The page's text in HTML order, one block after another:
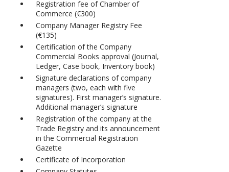
Registration fee of Chamber of
Commerce (€300)
Company Manager Registry Fee
(€135)
Certification of the Company
Commercial Books approval (Journal,
Ledger, Case book, Inventory book)
Signature declarations of company
managers (two, each with five
signatures). First manager’s signature.
Additional manager’s signature
Registration of the company at the
Trade Registry and its announcement
in the Commercial Registration
Gazette
Certificate of Incorporation